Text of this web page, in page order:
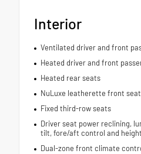
Interior
Ventilated driver and front
Heated driver and front
Heated rear seats
NuLuxe leatherette front
Fixed third-row seats
Driver seat power reclining,
tilt, fore/aft control and
Dual-zone front climate